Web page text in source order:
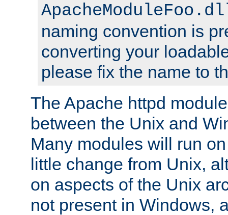
naming convention is
converting your
please fix the name to
The Apache httpd
between the Unix and
Many modules will run
little change from Unix,
on aspects of the Unix
not present in Windows,